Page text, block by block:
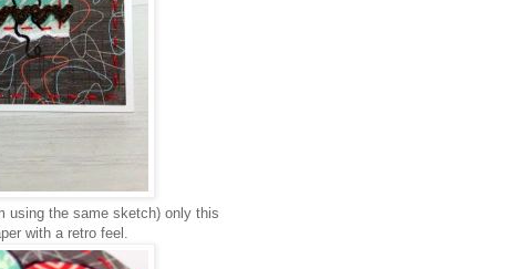
using the same sketch) only this
with a retro feel.